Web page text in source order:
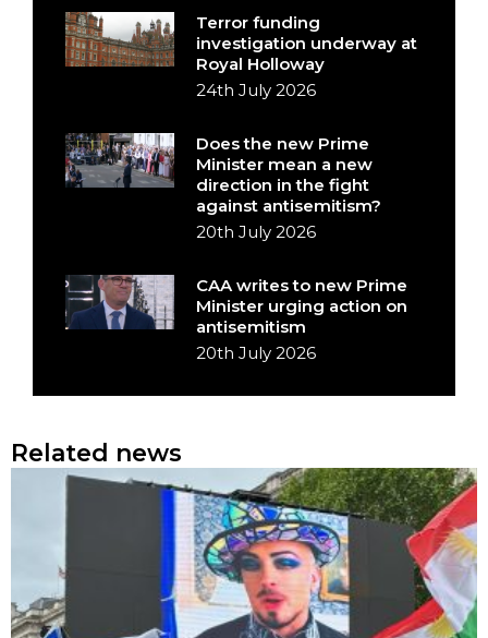
Terror funding
investigation underway at
Royal Holloway
24th July 2026
Does the new Prime
Minister mean a new
direction in the fight
against antisemitism?
20th July 2026
CAA writes to new Prime
Minister urging action on
antisemitism
20th July 2026
Related news